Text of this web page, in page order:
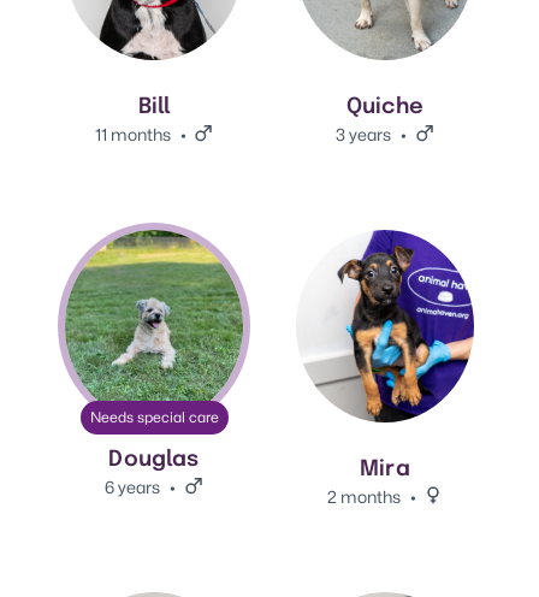
Bill
11 months Male.
Quiche
3 years Male.
Needs special care
Douglas
6 years Male.
View Douglas's adoption info.
Mira
2 months Female.
View Mira's adoption info.